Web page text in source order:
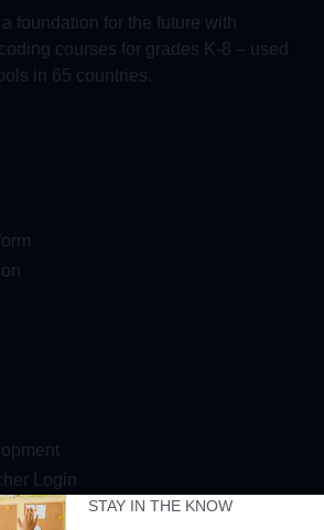
foundation for the future with
courses for grades K-8 – used
in 65 countries.
Login
STAY IN THE KNOW